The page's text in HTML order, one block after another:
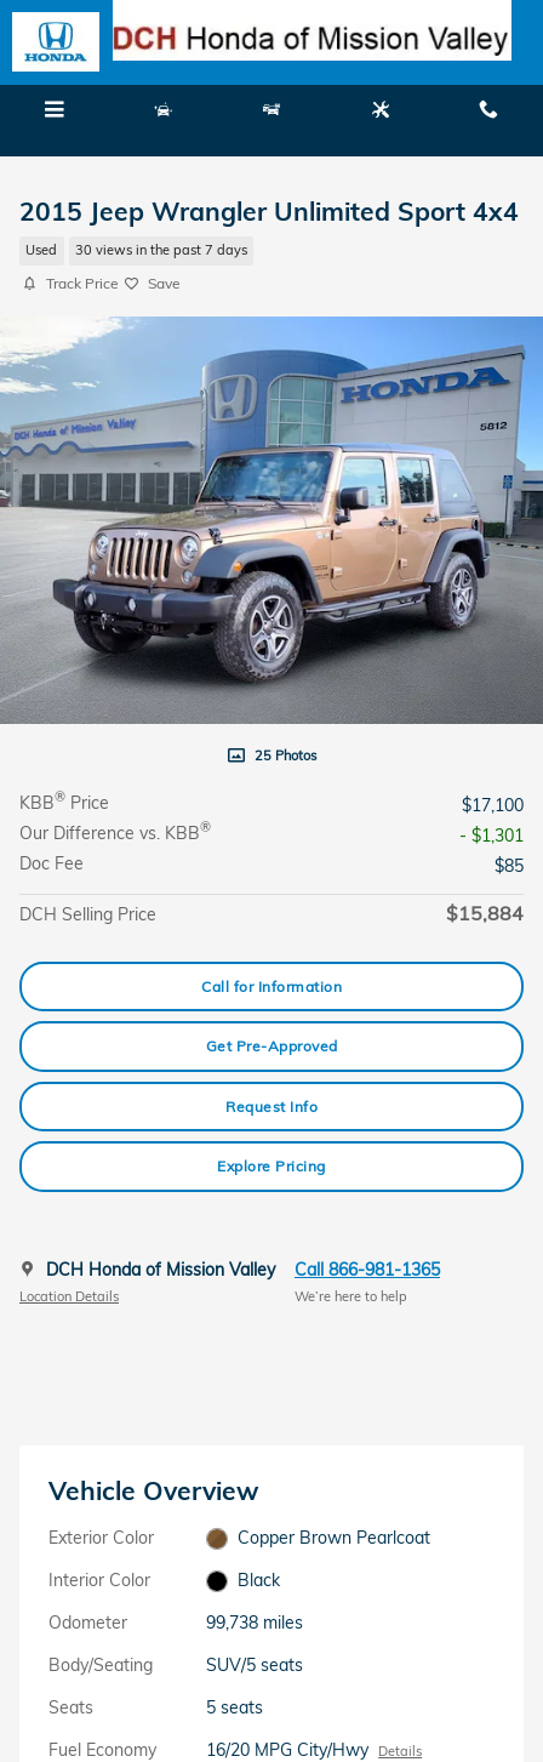
Skip to main content
2015 Jeep Wrangler Unlimited Sport 4x4
Used 30 views in the past 7 days
Track Price Save
25 Photos
KBB® Price
$17,100
Our Difference vs. KBB®
- $1,301
Doc Fee
$85
DCH Selling Price $15,884
Call for Information
Get Pre-Approved
Request Info
Explore Pricing
DCH Honda of Mission Valley
Location Details
Call 866-981-1365
We’re here to help
Vehicle Overview
Exterior Color
Copper Brown Pearlcoat
Interior Color
Black
Odometer
99,738 miles
Body/Seating
SUV/5 seats
Seats
5 seats
Fuel Economy
16/20 MPG City/Hwy Details